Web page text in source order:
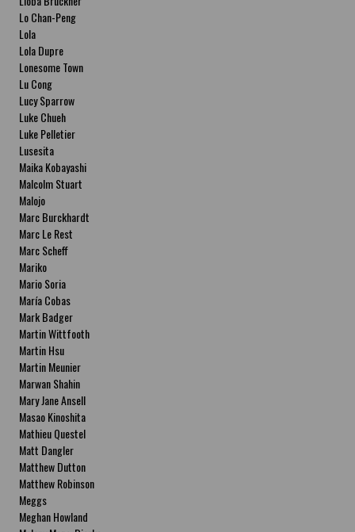
Lo Chan-Peng
Lola
Lola Dupre
Lonesome Town
Lu Cong
Lucy Sparrow
Luke Chueh
Luke Pelletier
Lusesita
Maika Kobayashi
Malcolm Stuart
Malojo
Marc Burckhardt
Marc Le Rest
Marc Scheff
Mariko
Mario Soria
María Cobas
Mark Badger
Martin Wittfooth
Martin Hsu
Martin Meunier
Marwan Shahin
Mary Jane Ansell
Masao Kinoshita
Mathieu Questel
Matt Dangler
Matthew Dutton
Matthew Robinson
Meggs
Meghan Howland